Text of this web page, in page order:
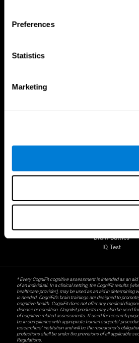
Preferences
Statistics
Marketing
Personalized Brain
Online Memory
Gifted Children
Brain Battles
IQ Test
* Every CogniFit cognitive assessment is intended as an
of an individual. In a clinical setting, the CogniFit results
healthcare provider), may be used as an aid in determining
is needed. CogniFit’s brain trainings are designed to
cognitive health. CogniFit does not offer any medical
disease or condition. CogniFit products may also be used
of cognitive related assessments. If used for research
be in compliance with appropriate human subjects'
researchers' institution and will be the researcher's
protections shall be under the provisions of all applicable
Regulations.